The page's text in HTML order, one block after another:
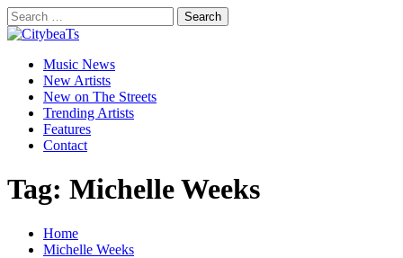
Skip
to
content
Search
for:
CitybeaTs
Global Music News
Primary
Menu
Music News
New Artists
New on The Streets
Trending Artists
Features
Contact
Tag: Michelle Weeks
Home
Michelle Weeks